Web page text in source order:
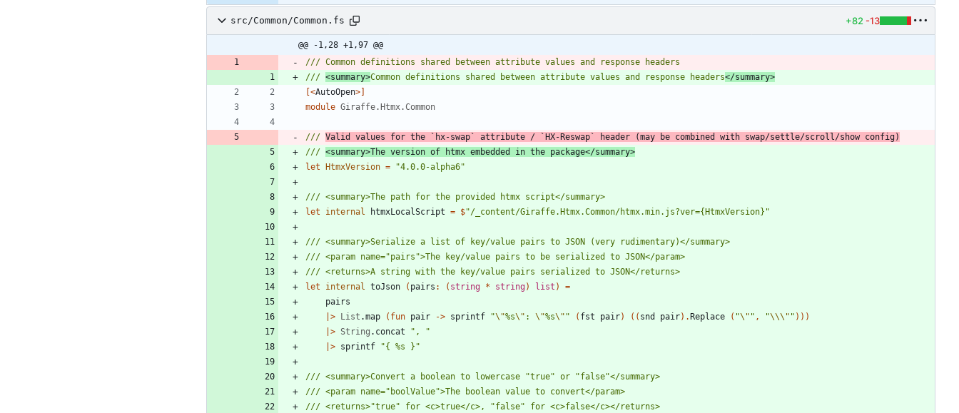
src/Common/Common.fs +82 -13
@@ -1,28 +1,97 @@
/// <summary>Common definitions shared between attribute values and response headers</summary>
[<AutoOpen>]
module Giraffe.Htmx.Common
/// Valid values for the `hx-swap` attribute / `HX-Reswap` header (may be combined with swap/settle/scroll/show config)
/// <summary>The version of htmx embedded in the package</summary>
let HtmxVersion = "4.0.0-alpha6"
let
internal htmxLocalScript = $"/_content/Giraffe.Htmx.Common/htmx.min.js?ver={HtmxVersion} "
let
internal toJson ( pairs : ( string * string) list )
=
pairs
> List .map ( fun pair -> sprintf "\"%s\" : \"%s\" " ( fst pair) ( ( snd pair) .Replace ( "\" " , "\\\" " ) ) )
> String . concat " ,
"
> sprintf "{ %s } "